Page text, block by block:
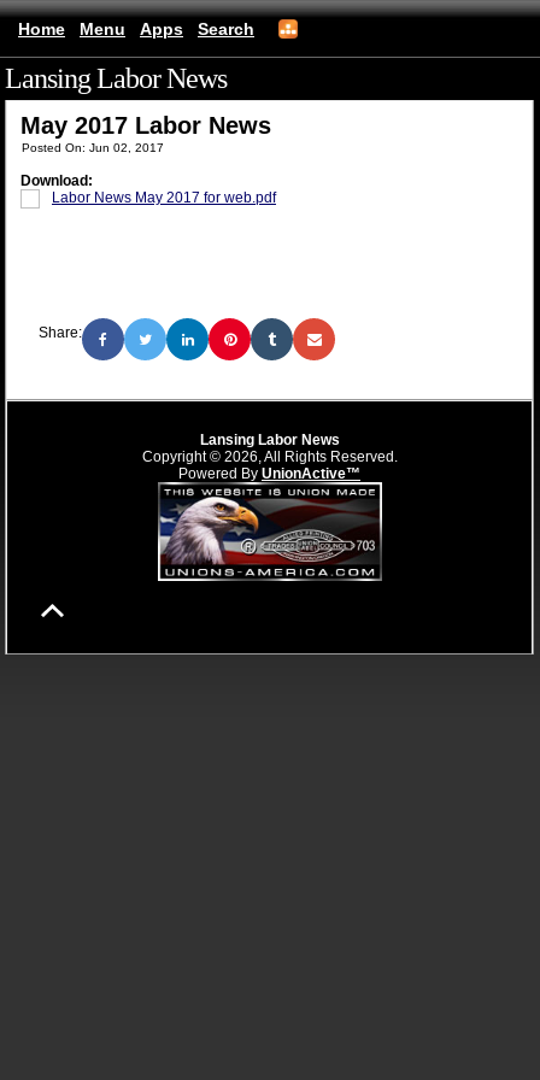
Home Menu Apps Search
Lansing Labor News(mobile)
May 2017 Labor News
Posted On: Jun 02, 2017
Download:
Labor News May 2017 for web.pdf
Share:
Lansing Labor News
Copyright © 2026, All Rights Reserved.
Powered By UnionActive™